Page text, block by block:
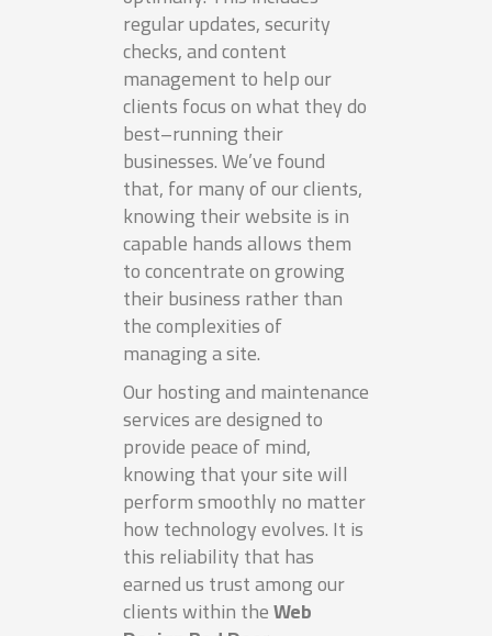
regular updates, security
checks, and content
management to help our
clients focus on what they do
best–running their
businesses. We’ve found
that, for many of our clients,
knowing their website is in
capable hands allows them
to concentrate on growing
their business rather than
the complexities of
managing a site.
Our hosting and maintenance
services are designed to
provide peace of mind,
knowing that your site will
perform smoothly no matter
how technology evolves. It is
this reliability that has
earned us trust among our
clients within theWeb